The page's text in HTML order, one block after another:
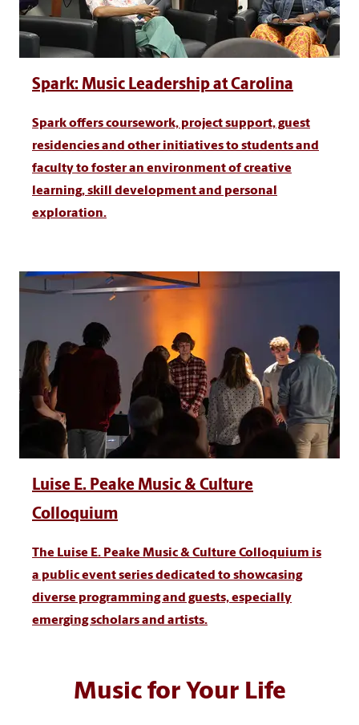
Spark: Music Leadership at Carolina
Spark offers coursework, project support, guest
residencies and other initiatives to students and
faculty to foster an environment of creative
learning, skill development and personal
exploration.
Luise E. Peake Music & Culture
Colloquium
The Luise E. Peake Music & Culture Colloquium is
a public event series dedicated to showcasing
diverse programming and guests, especially
emerging scholars and artists.
Music for Your Life